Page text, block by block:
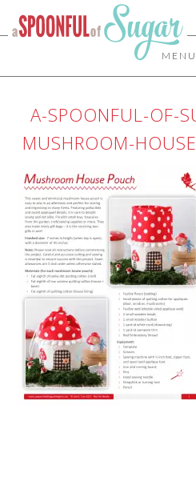
MENU
A-SPOONFUL-OF-
MUSHROOM-